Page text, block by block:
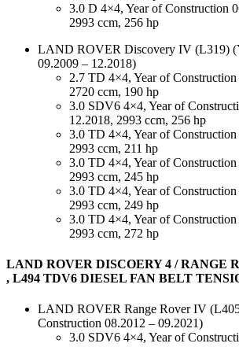
3.0 D 4×4, Year of Construction
2993 ccm, 256 hp
LAND ROVER Discovery IV (L319)
09.2009 – 12.2018)
2.7 TD 4×4, Year of
2720 ccm, 190 hp
3.0 SDV6 4×4, Year of
12.2018, 2993 ccm, 256 hp
3.0 TD 4×4, Year of
2993 ccm, 211 hp
3.0 TD 4×4, Year of
2993 ccm, 245 hp
3.0 TD 4×4, Year of
2993 ccm, 249 hp
3.0 TD 4×4, Year of
2993 ccm, 272 hp
LAND ROVER DISCOERY 4 / RANGE
, L494 TDV6 DIESEL FAN BELT
LAND ROVER Range Rover IV
Construction 08.2012 – 09.2021)
3.0 SDV6 4×4, Year of